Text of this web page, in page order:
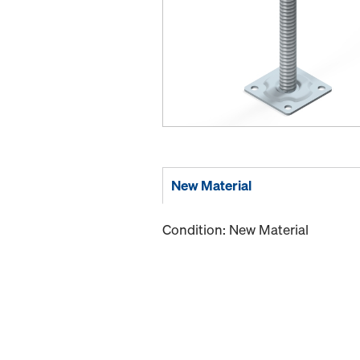
New Material
Condition: New Material